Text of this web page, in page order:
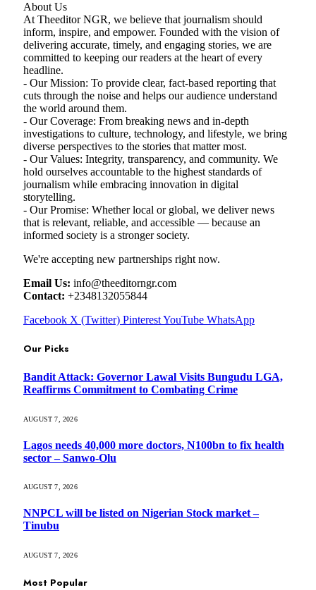
About Us
At Theeditor NGR, we believe that journalism should
inform, inspire, and empower. Founded with the vision of
delivering accurate, timely, and engaging stories, we are
committed to keeping our readers at the heart of every
headline.
- Our Mission: To provide clear, fact-based reporting that
cuts through the noise and helps our audience understand
the world around them.
- Our Coverage: From breaking news and in-depth
investigations to culture, technology, and lifestyle, we bring
diverse perspectives to the stories that matter most.
- Our Values: Integrity, transparency, and community. We
hold ourselves accountable to the highest standards of
journalism while embracing innovation in digital
storytelling.
- Our Promise: Whether local or global, we deliver news
that is relevant, reliable, and accessible — because an
informed society is a stronger society.
We're accepting new partnerships right now.
Email Us: info@theeditorngr.com
Contact: +2348132055844
Facebook X (Twitter) PinterestYouTube WhatsApp
Our Picks
Bandit Attack: Governor Lawal Visits Bungudu LGA,
Reaffirms Commitment to Combating Crime
AUGUST 7, 2026
Lagos needs 40,000 more doctors, N100bn to fix health
sector – Sanwo-Olu
AUGUST 7, 2026
NNPCL will be listed on Nigerian Stock market –
Tinubu
AUGUST 7, 2026
Most Popular